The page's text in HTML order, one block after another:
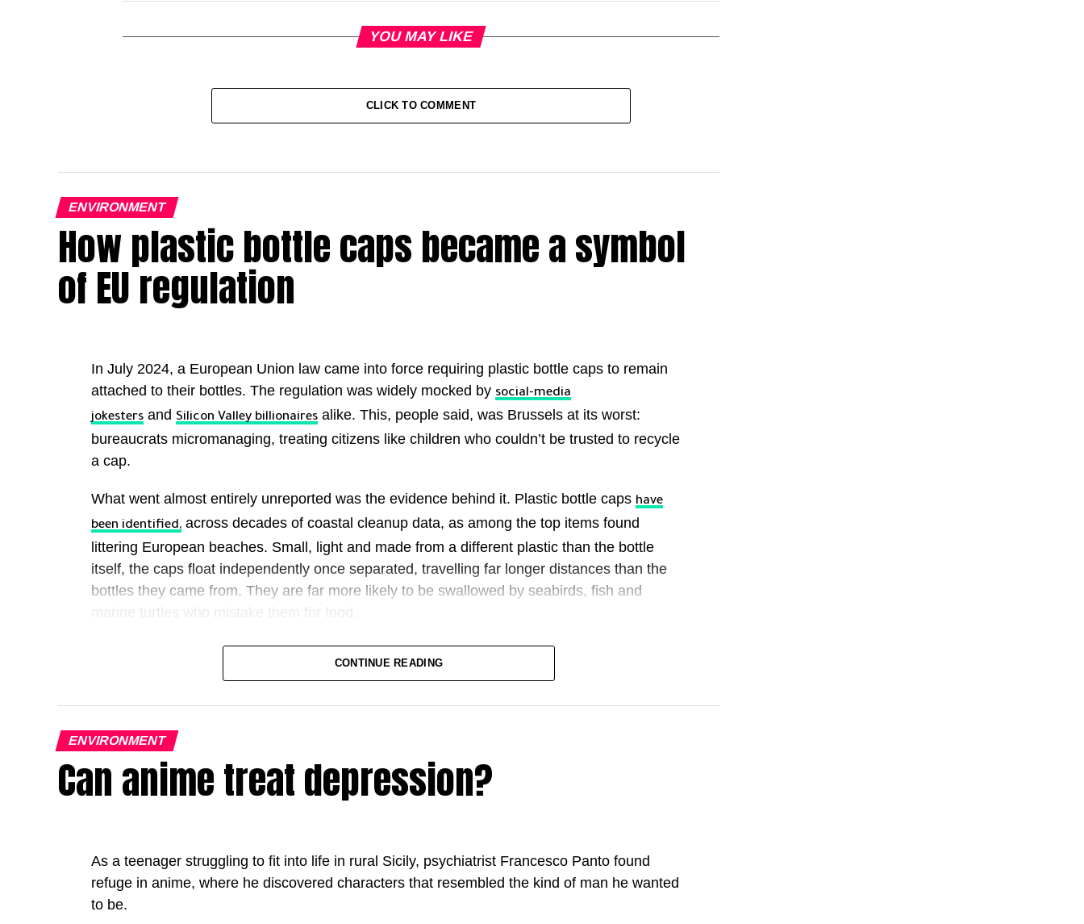
YOU MAY LIKE
CLICK TO COMMENT
ENVIRONMENT
How plastic bottle caps became a symbol
of EU regulation
In July 2024, a European Union law came into force requiring plastic bottle caps to remain
attached to their bottles. The regulation was widely mocked by social-media
jokesters and Silicon Valley billionaires alike. This, people said, was Brussels at its worst:
bureaucrats micromanaging, treating citizens like children who couldn’t be trusted to recycle
a cap.
What went almost entirely unreported was the evidence behind it. Plastic bottle caps have
been identified, across decades of coastal cleanup data, as among the top items found
littering European beaches. Small, light and made from a different plastic than the bottle
itself, the caps float independently once separated, travelling far longer distances than the
bottles they came from. They are far more likely to be swallowed by seabirds, fish and
Now consider what happened next. After
, some of the world’s largest
beverage companies redesigned their caps and adapted. But companies such as Coca-Cola
everywhere else. Not because the physics of plastic pollution differ across continents, but
because no other country, be it the US or in Asia, has passed a national law requiring the
change.
standards on business that slow
down while the US and China race ahead. The other
says those rules are not a handicap but a source of power, the only instrument a continent
CONTINUE READING
ENVIRONMENT
Can anime treat depression?
As a teenager struggling to fit into life in rural Sicily, psychiatrist Francesco Panto found
refuge in anime, where he discovered characters that resembled the kind of man he wanted
to be.